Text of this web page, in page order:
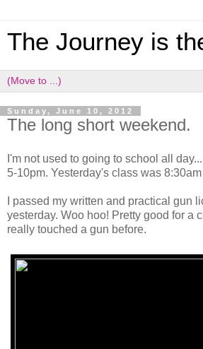
The Journey is
Sunday, June 10, 2012
The long short weekend.
I'm not used to going to school all
5-10pm. Yesterday's class was
I passed my written and practical gun
yesterday. Woo hoo! Pretty good for a
really touched a gun before.